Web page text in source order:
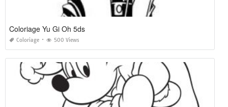
Coloriage Yu Gi Oh 5ds
Coloriage 500 Views